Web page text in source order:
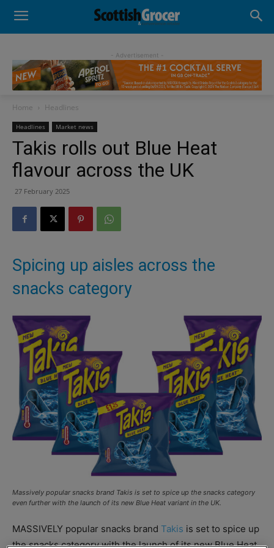
- Advertisement -
Home Headlines
Headlines Market news
Takis rolls out Blue Heat
flavour across the UK
27 February 2025
Spicing up aisles across the
snacks category
Massively popular snacks brand Takis is set to spice up the snacks category
even further with the launch of its new Blue Heat variant in the UK.
MASSIVELY popular snacks brand Takis is set to spice up
the snacks category with the launch of its new Blue Heat